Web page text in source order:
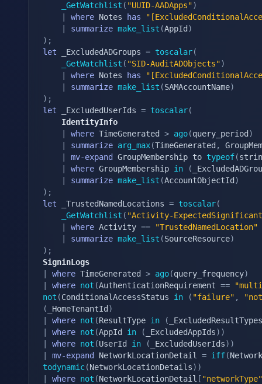
_GetWatchlist ( "UUID-AADApps")
where Notes has
summarize make_list (AppId )
) ;
let _ExcludedADGroups = toscalar(
_GetWatchlist ( "SID-AuditADObjects")
where Notes has
summarize make_list (SAMAccountName)
) ;
let _ExcludedUserIds = toscalar(
    IdentityInfo
where TimeGenerated > ago(query_period )
summarize arg_max(TimeGenerated ,
mv-expand GroupMembership to typeof(
where GroupMembership in (
summarize make_list (AccountObjectId )
) ;
let _TrustedNamedLocations = toscalar(
_GetWatchlist ( "Activity-
where Activity ==
"TrustedNamedLocation"
summarize make_list (SourceResource)
) ;
SigninLogs
where TimeGenerated > ago(query_frequency)
where not (AuthenticationRequirement ==
not (ConditionalAccessStatus in ( "failure" ,
(
_HomeTenantId )
where not (ResultType in (
_ExcludedResultTypes
where not (AppId in ( _ExcludedAppIds) )
where not (UserId in ( _ExcludedUserIds) )
mv-expand NetworkLocationDetail = iff(
todynamic(NetworkLocationDetails) )
where not (NetworkLocationDetail [ "networkType"